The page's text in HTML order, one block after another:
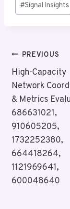
#Signal Insights
Post
Navigation
PREVIOUS
High-Capacity
Network
& Metrics
686631021,
910605205,
1732252380,
664418264,
1121969641,
600048640